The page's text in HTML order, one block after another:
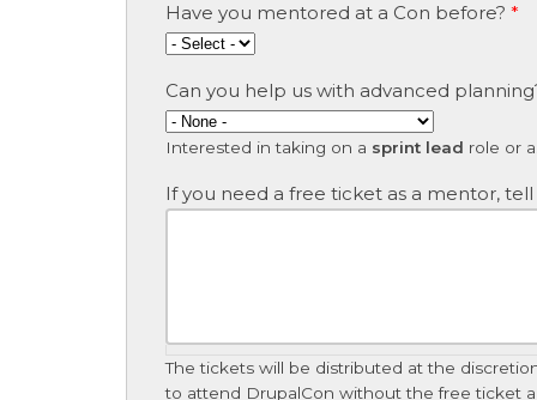
Have you mentored at a Con before?*
Can you help us with advanced
Interested in taking on a sprint lead role or
If you need a free ticket as a mentor, tell
The tickets will be distributed at the
to attend DrupalCon without the free ticket